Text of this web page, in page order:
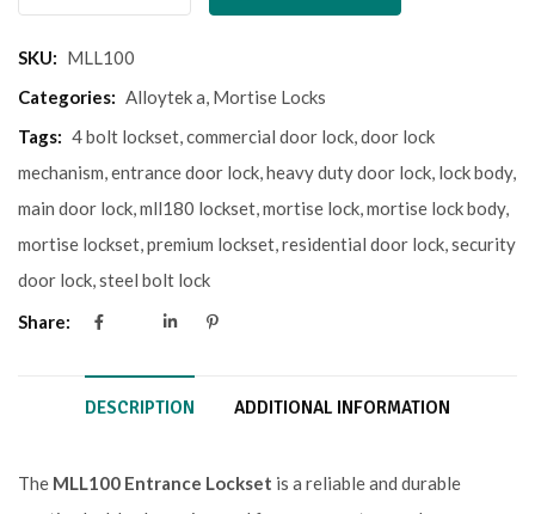
SKU: MLL100
Categories: Alloytek a, Mortise Locks
Tags: 4 bolt lockset,commercial door lock,door lock
mechanism,entrance door lock,heavy duty door lock, lock body,
main door lock,mll180 lockset,mortise lock,mortise lock body,
mortise lockset,premium lockset,residential door lock,security
door lock,steel bolt lock
Share:
DESCRIPTION ADDITIONAL INFORMATION
The MLL100 Entrance Lockset is a reliable and durable